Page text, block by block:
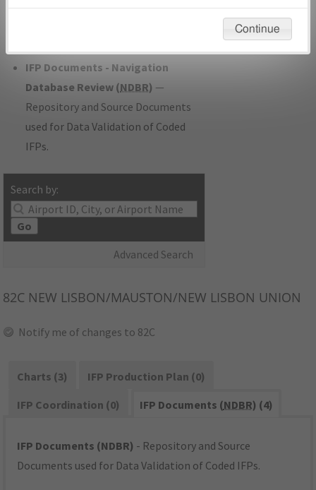
developed/amended procedure
IFP Documents - Navigation
Database Review (NDBR) —
Repository and Source Documents
used for Data Validation of Coded
IFPs.
Search by:
Go
Advanced Search
82C NEW LISBON/MAUSTON/NEW LISBON UNION
Notify me of changes to 82C
Charts (3)
IFP Production Plan (0)
IFP Coordination (0)
IFP Documents (NDBR) (4)
IFP Documents (NDBR) - Repository and Source
Documents used for Data Validation of Coded IFPs.
environmental impacts will not be considered.
Continue